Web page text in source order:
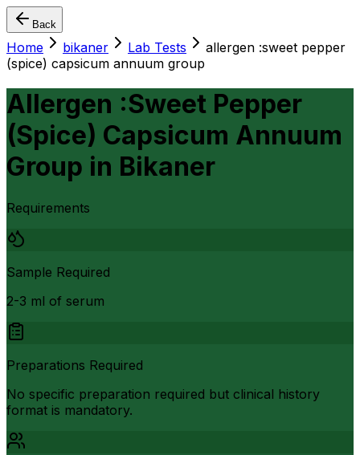
Back
Home bikaner Lab Tests
allergen :sweet pepper
(spice) capsicum annuum group
Allergen :Sweet Pepper
(Spice) Capsicum Annuum
Group in Bikaner
Requirements
Sample Required
2-3 ml of serum
Preparations Required
No specific preparation required but clinical history
format is mandatory.